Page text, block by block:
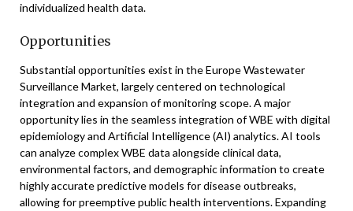
individualized health data.
Opportunities
Substantial opportunities exist in the Europe Wastewater
Surveillance Market, largely centered on technological
integration and expansion of monitoring scope. A major
opportunity lies in the seamless integration of WBE with digital
epidemiology and Artificial Intelligence (AI) analytics. AI tools
can analyze complex WBE data alongside clinical data,
environmental factors, and demographic information to create
highly accurate predictive models for disease outbreaks,
allowing for preemptive public health interventions. Expanding